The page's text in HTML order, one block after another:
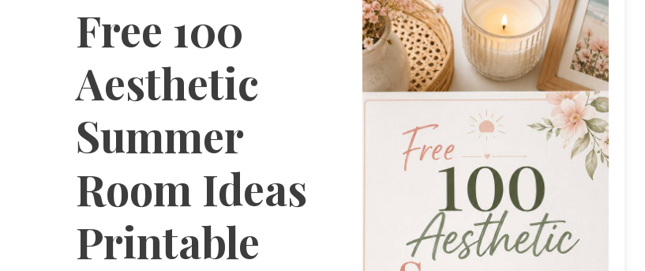
Free 100
Aesthetic
Summer
Room Ideas
Printable